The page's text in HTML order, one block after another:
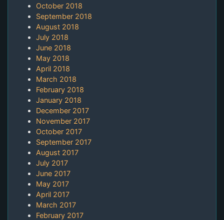
October 2018
September 2018
August 2018
July 2018
June 2018
May 2018
April 2018
March 2018
February 2018
January 2018
December 2017
November 2017
October 2017
September 2017
August 2017
July 2017
June 2017
May 2017
April 2017
March 2017
February 2017